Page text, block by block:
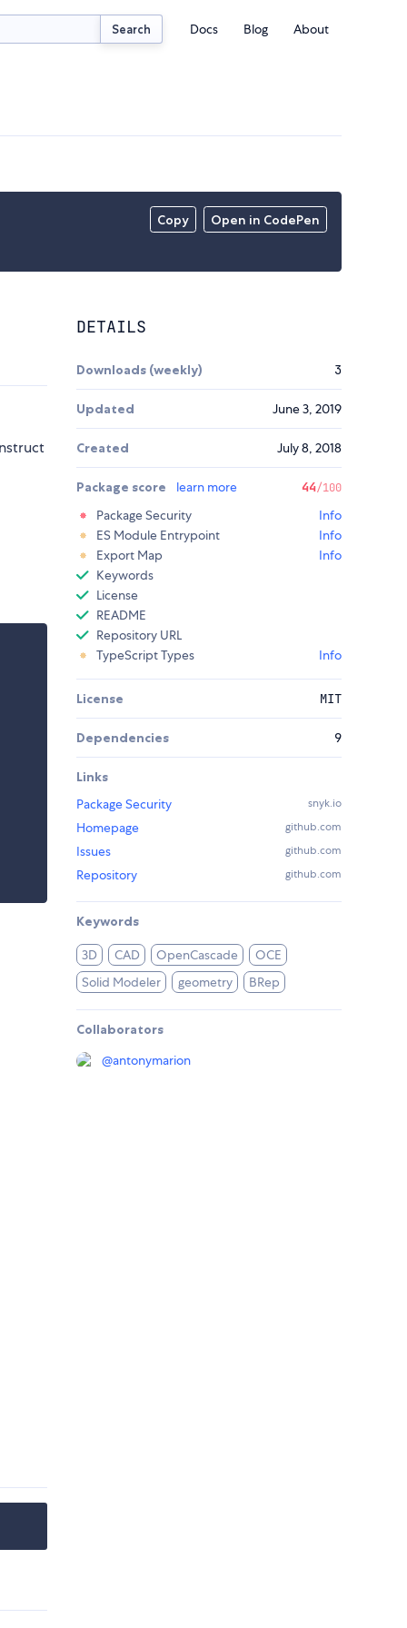
Search Docs Blog About
Copy Open in CodePen
DETAILS
Downloads (weekly) 3
Updated June 3, 2019
Created July 8, 2018
Package score learn more 44/100
Package Security
Info
ES Module Entrypoint
Info
Export Map
Info
Keywords
License
README
Repository URL
TypeScript Types
Info
License MIT
Dependencies 9
Links
Package Security
snyk.io
Homepage github.com
Issues github.com
Repository github.com
Keywords
3D CAD OpenCascade
OCE
Solid Modeler
geometry BRep
Collaborators
@antonymarion